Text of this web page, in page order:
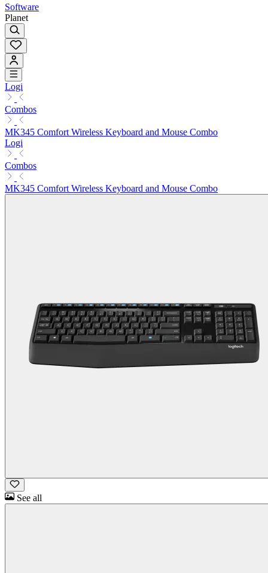
Software
Planet
Logi
Combos
MK345 Comfort Wireless Keyboard and Mouse Combo
Logi
Combos
MK345 Comfort Wireless Keyboard and Mouse Combo
See all